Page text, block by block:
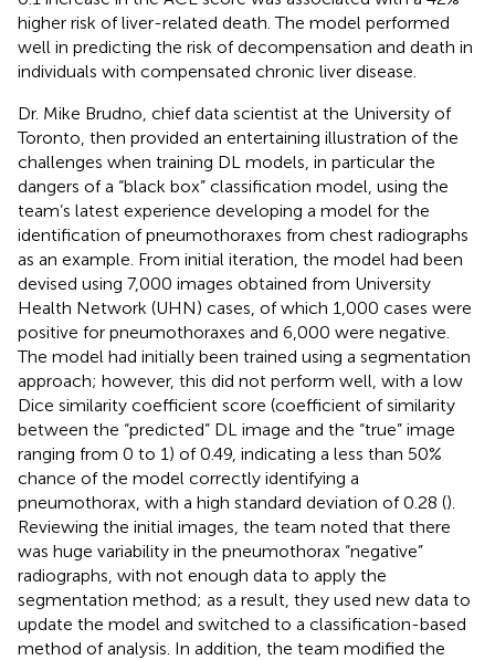
higher risk of liver-related death. The model performed
well in predicting the risk of decompensation and death in
individuals with compensated chronic liver disease.
Dr. Mike Brudno, chief data scientist at the University of
Toronto, then provided an entertaining illustration of the
challenges when training DL models, in particular the
dangers of a “black box” classification model, using the
team’s latest experience developing a model for the
identification of pneumothoraxes from chest radiographs
as an example. From initial iteration, the model had been
devised using 7,000 images obtained from University
Health Network (UHN) cases, of which 1,000 cases were
positive for pneumothoraxes and 6,000 were negative.
The model had initially been trained using a segmentation
approach; however, this did not perform well, with a low
Dice similarity coefficient score (coefficient of similarity
between the “predicted” DL image and the “true” image
ranging from 0 to 1) of 0.49, indicating a less than 50%
chance of the model correctly identifying a
pneumothorax, with a high standard deviation of 0.28 ().
Reviewing the initial images, the team noted that there
was huge variability in the pneumothorax “negative”
radiographs, with not enough data to apply the
segmentation method; as a result, they used new data to
update the model and switched to a classification-based
method of analysis. In addition, the team modified the